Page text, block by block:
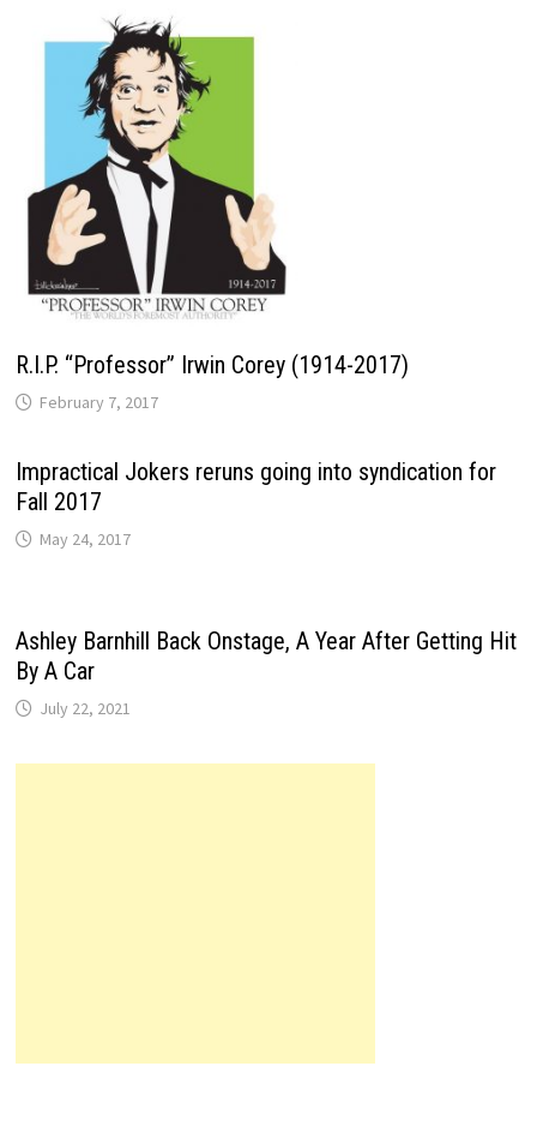
R.I.P. “Professor” Irwin Corey (1914-2017)
February 7, 2017
Impractical Jokers reruns going into syndication for
Fall 2017
May 24, 2017
Ashley Barnhill Back Onstage, A Year After Getting Hit
By A Car
July 22, 2021